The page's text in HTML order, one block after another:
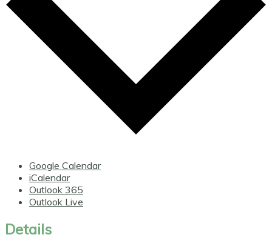
Google Calendar
iCalendar
Outlook 365
Outlook Live
Details